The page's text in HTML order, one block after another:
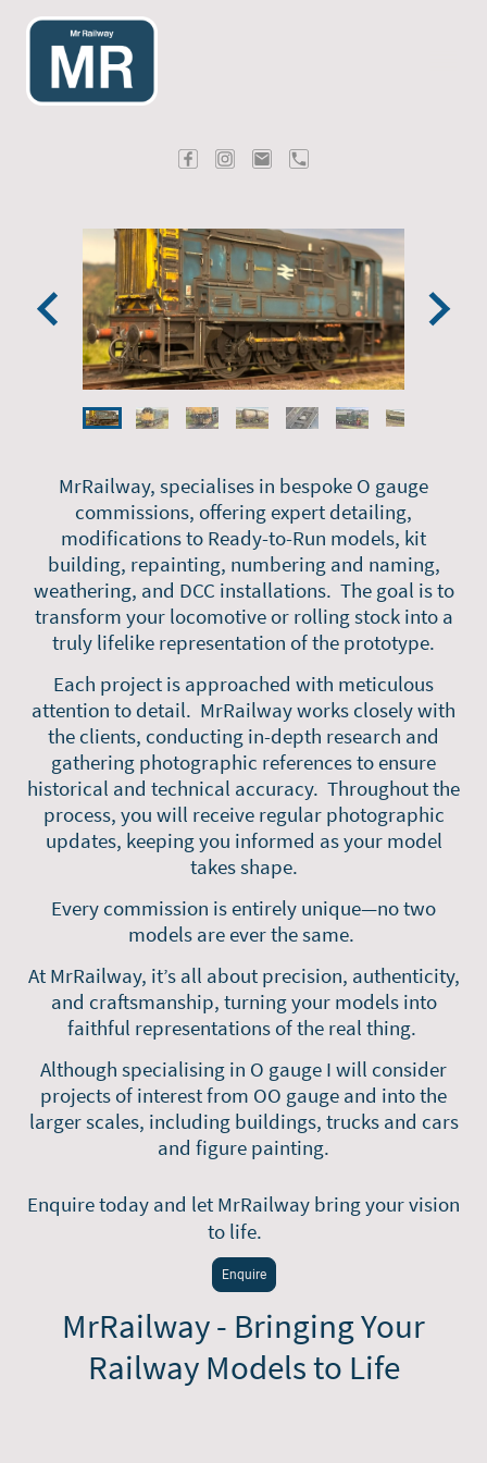
MrRailway, specialises in bespoke O gauge
commissions, offering expert detailing,
modifications to Ready-to-Run models, kit
building, repainting, numbering and naming,
weathering, and DCC installations. The goal is to
transform your locomotive or rolling stock into a
truly lifelike representation of the prototype.
Each project is approached with meticulous
attention to detail. MrRailway works closely with
the clients, conducting in-depth research and
gathering photographic references to ensure
historical and technical accuracy. Throughout the
process, you will receive regular photographic
updates, keeping you informed as your model
takes shape.
Every commission is entirely unique—no two
models are ever the same.
At MrRailway, it’s all about precision, authenticity,
and craftsmanship, turning your models into
faithful representations of the real thing.
Although specialising in O gauge I will consider
projects of interest from OO gauge and into the
larger scales, including buildings, trucks and cars
and figure painting.
Enquire today and let MrRailway bring your vision
to life.
Enquire
MrRailway - Bringing Your
Railway Models to Life